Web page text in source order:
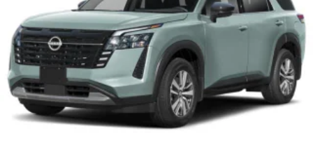
LEATHER STEERING WHEEL
LOW TIRE PRESSURE WARNING
MAZDA CONNECT™™ INFOTAINMENT SYSTEM
MAZDA CONNECT™™ED SERVICES
MEMORY SEAT
OCCUPANT SENSING AIRBAG
OUTSIDE TEMPERATURE DISPLAY